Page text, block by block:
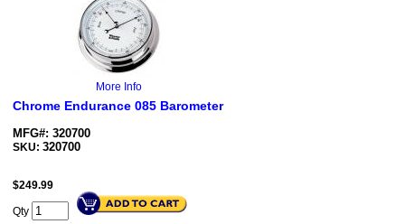
More Info
Chrome Endurance 085 Barometer
MFG#: 320700
SKU: 320700
$249.99
Qty